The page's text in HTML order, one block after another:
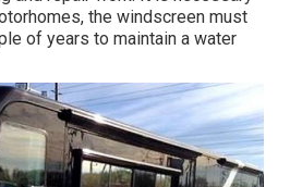
the windscreen must
of years to maintain a water